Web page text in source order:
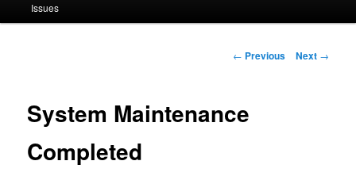
primary
Issues
Post
navigation
← Previous Next →
System Maintenance
Completed